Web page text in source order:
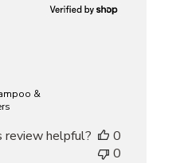
&
review helpful?
0
0